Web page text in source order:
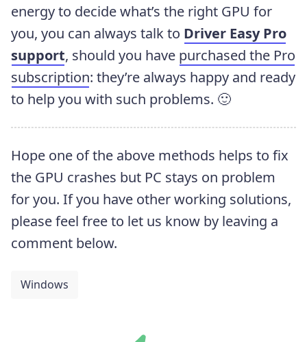
energy to decide what’s the right GPU for
you, you can always talk to Driver Easy Pro
support, should you have purchased the Pro
subscription: they’re always happy and ready
to help you with such problems. 🙂
Hope one of the above methods helps to fix
the GPU crashes but PC stays on problem
for you. If you have other working solutions,
please feel free to let us know by leaving a
comment below.
Windows